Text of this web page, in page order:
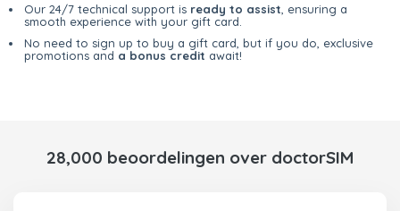
Our 24/7 technical support is ready to assist , ensuring a
smooth experience with your gift card.
No need to sign up to buy a gift card, but if you do, exclusive
promotions and a bonus credit await!
28,000 beoordelingen over doctorSIM